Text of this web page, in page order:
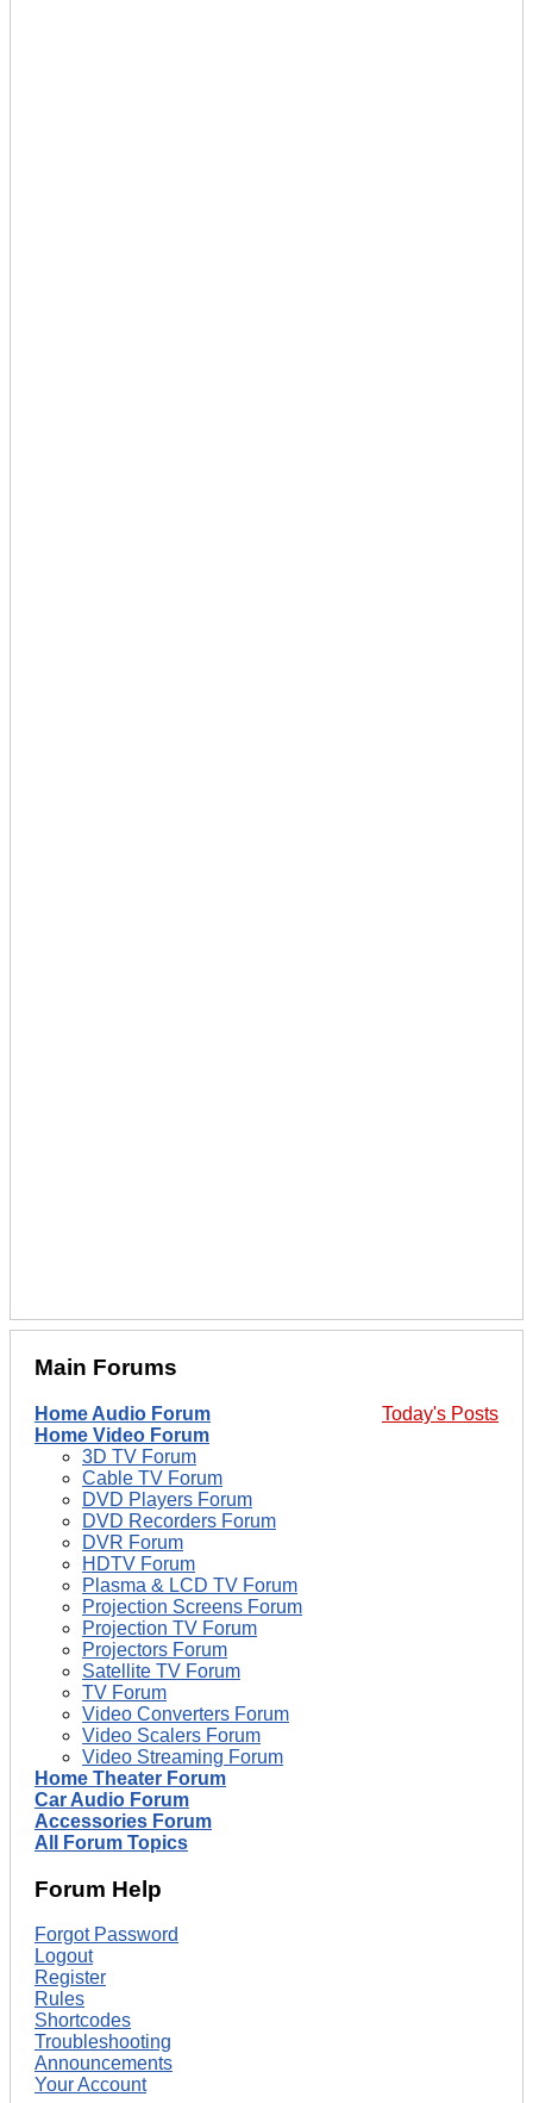
Main Forums
Today's Posts
Home Audio Forum
Home Video Forum
3D TV Forum
Cable TV Forum
DVD Players Forum
DVD Recorders Forum
DVR Forum
HDTV Forum
Plasma & LCD TV Forum
Projection Screens Forum
Projection TV Forum
Projectors Forum
Satellite TV Forum
TV Forum
Video Converters Forum
Video Scalers Forum
Video Streaming Forum
Home Theater Forum
Car Audio Forum
Accessories Forum
All Forum Topics
Forum Help
Forgot Password
Logout
Register
Rules
Shortcodes
Troubleshooting
Announcements
Your Account